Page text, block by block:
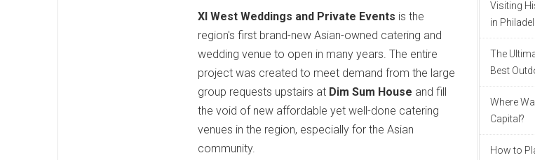
Visiting
in
The
Best
Where
Capital?
How to
XI West Weddings and Private Events is the
region's first brand-new Asian-owned catering and
wedding venue to open in many years. The entire
project was created to meet demand from the large
group requests upstairs at Dim Sum House and fill
the void of new affordable yet well-done catering
venues in the region, especially for the Asian
community.